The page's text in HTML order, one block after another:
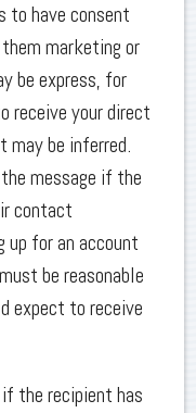
to have consent
marketing or
be express, for
receive your direct
be inferred.
message if the
contact
up for an account
be reasonable
expect to receive
the recipient has